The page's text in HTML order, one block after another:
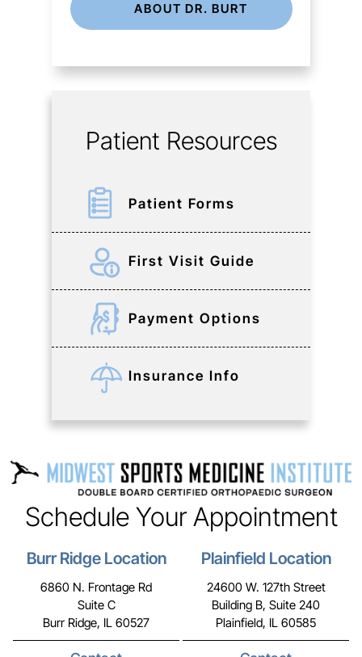
ABOUT DR. BURT
Patient Resources
Patient Forms
First Visit Guide
Payment Options
Insurance Info
Schedule Your Appointment
Burr Ridge Location
6860 N. Frontage Rd
Suite C
Burr Ridge, IL 60527
Plainfield Location
24600 W. 127th Street
Building B, Suite 240
Plainfield, IL 60585